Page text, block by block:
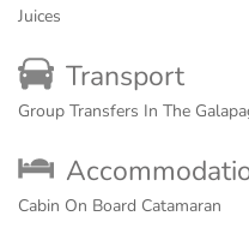
Juices
Transport
Group Transfers In The
Cabin On Board Catamaran